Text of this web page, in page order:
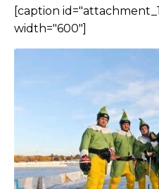
[caption
width="600"]